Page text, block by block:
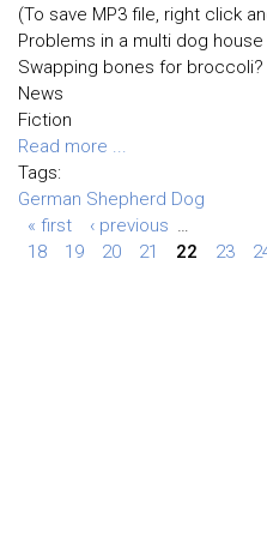
(To save MP3 file, right click
Problems in a multi dog house
Swapping bones for broccoli?
News
Fiction
Read more ...
Tags:
German Shepherd Dog
« first
‹ previous …
18
19 20 21 22 23